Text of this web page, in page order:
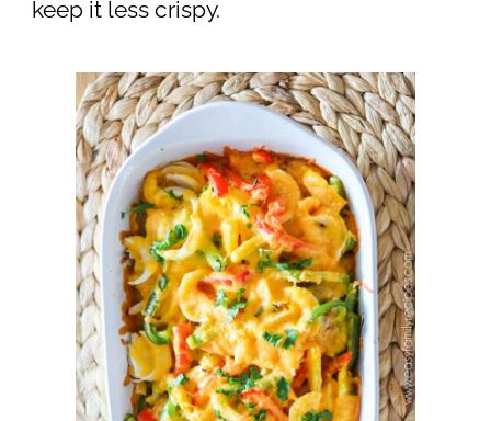
keep it less crispy.